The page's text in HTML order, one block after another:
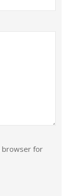
browser for